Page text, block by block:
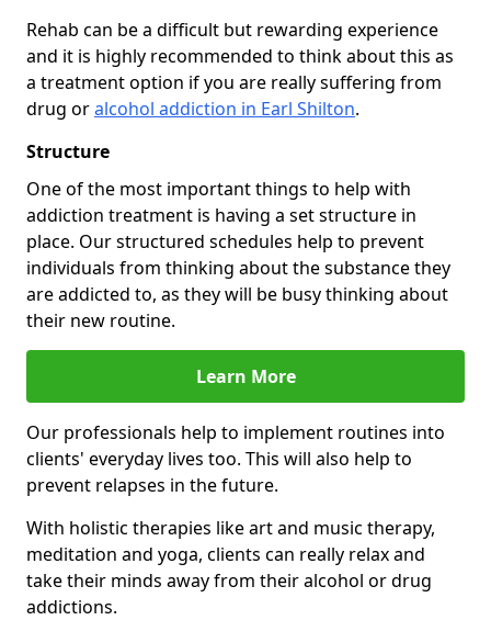
Rehab can be a difficult but rewarding experience
and it is highly recommended to think about this as
a treatment option if you are really suffering from
drug oralcohol addiction in Earl Shilton.
Structure
One of the most important things to help with
addiction treatment is having a set structure in
place. Our structured schedules help to prevent
individuals from thinking about the substance they
are addicted to, as they will be busy thinking about
their new routine.
Learn More
Our professionals help to implement routines into
clients' everyday lives too. This will also help to
prevent relapses in the future.
With holistic therapies like art and music therapy,
meditation and yoga, clients can really relax and
take their minds away from their alcohol or drug
addictions.